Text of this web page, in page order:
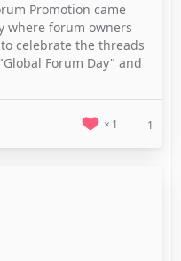
Promotion came
where forum owners
celebrate the threads
Forum Day" and
1 1